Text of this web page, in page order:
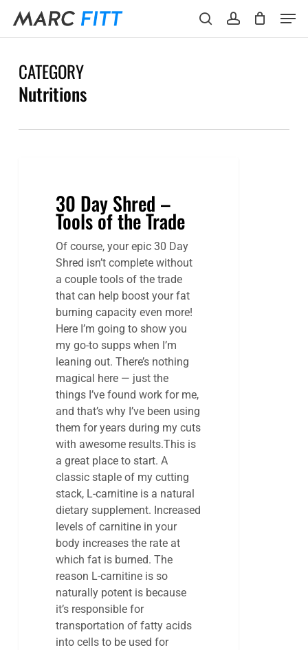
main
CATEGORY
Nutritions
30 Day Shred –
Tools of the Trade
Of course, your epic 30 Day
Shred isn’t complete without
a couple tools of the trade
that can help boost your fat
burning capacity even more!
Here I’m going to show you
my go-to supps when I’m
leaning out. There’s nothing
magical here — just the
things I’ve found work for me,
and that’s why I’ve been using
them for years during my cuts
with awesome results.This is
a great place to start. A
classic staple of my cutting
stack, L-carnitine is a natural
dietary supplement. Increased
levels of carnitine in your
body increases the rate at
which fat is burned. The
reason L-carnitine is so
naturally potent is because
it’s responsible for
transportation of fatty acids
into cells to be used for